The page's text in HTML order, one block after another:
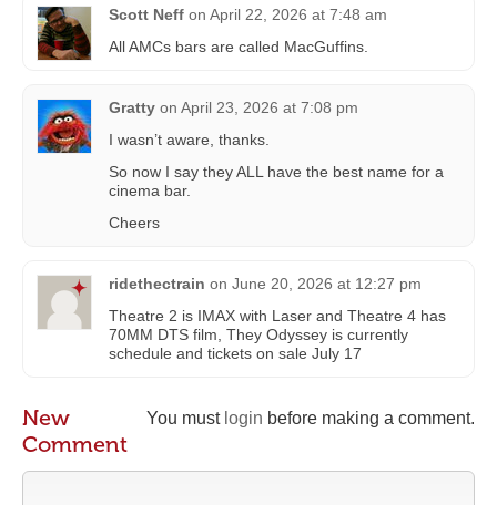
Scott Neff on April 22, 2026 at 7:48 am
All AMCs bars are called MacGuffins.
Gratty on April 23, 2026 at 7:08 pm
I wasn’t aware, thanks.
So now I say they ALL have the best name for a
cinema bar.
Cheers
ridethectrain on June 20, 2026 at 12:27 pm
Theatre 2 is IMAX with Laser and Theatre 4 has
70MM DTS film, They Odyssey is currently
schedule and tickets on sale July 17
You must login before making a comment.
New
Comment